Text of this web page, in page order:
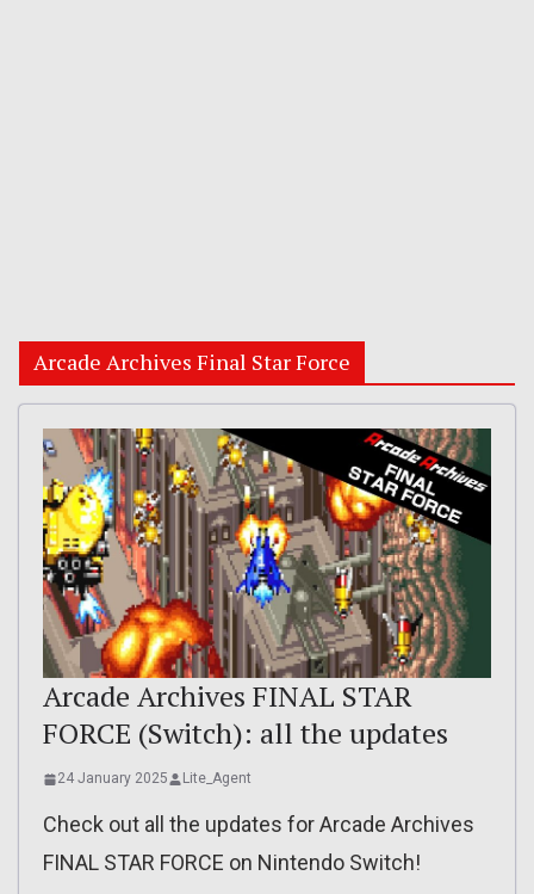
Arcade Archives Final Star Force
Arcade Archives FINAL STAR
FORCE (Switch): all the updates
24 January 2025 Lite_Agent
Check out all the updates for Arcade Archives
FINAL STAR FORCE on Nintendo Switch!